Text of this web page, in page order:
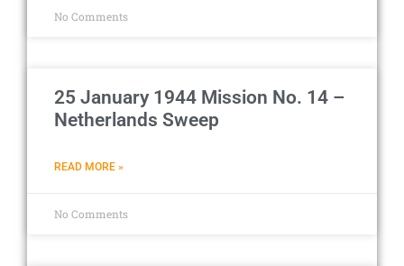
No Comments
25 January 1944 Mission No. 14 –
Netherlands Sweep
READ MORE »
No Comments